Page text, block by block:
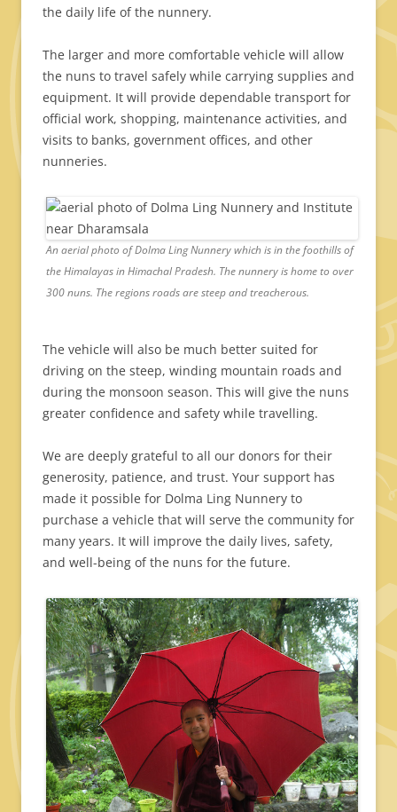
the daily life of the nunnery.
The larger and more comfortable vehicle will allow
the nuns to travel safely while carrying supplies and
equipment. It will provide dependable transport for
official work, shopping, maintenance activities, and
visits to banks, government offices, and other
nunneries.
An aerial photo of Dolma Ling Nunnery which is in the foothills of
the Himalayas in Himachal Pradesh. The nunnery is home to over
300 nuns. The regions roads are steep and treacherous.
The vehicle will also be much better suited for
driving on the steep, winding mountain roads and
during the monsoon season. This will give the nuns
greater confidence and safety while travelling.
We are deeply grateful to all our donors for their
generosity, patience, and trust. Your support has
made it possible for Dolma Ling Nunnery to
purchase a vehicle that will serve the community for
many years. It will improve the daily lives, safety,
and well-being of the nuns for the future.